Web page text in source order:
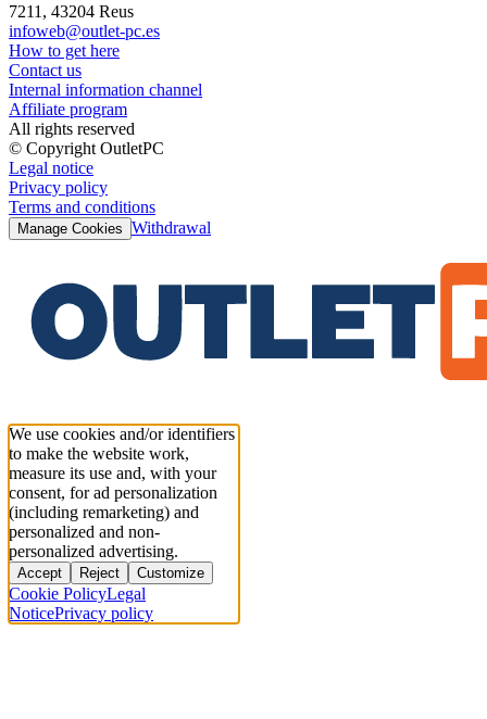
7211, 43204 Reus
infoweb@outlet-pc.es
How to get here
Contact us
Internal information channel
Affiliate program
All rights reserved
© Copyright OutletPC
Legal notice
Privacy policy
Terms and conditions
Manage Cookies Withdrawal
We use cookies and/or identifiers
to make the website work,
measure its use and, with your
consent, for ad personalization
(including remarketing) and
personalized and non-
personalized advertising.
Accept Reject Customize
Cookie PolicyLegal
NoticePrivacy policy